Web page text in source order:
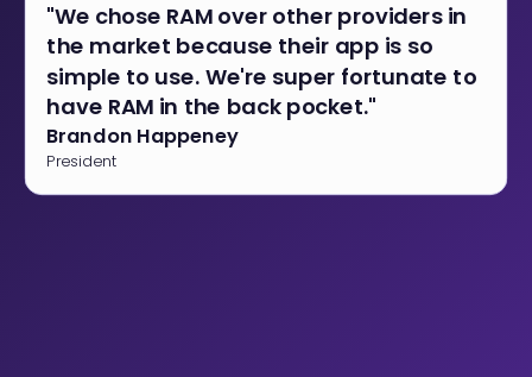
"We chose RAM over other providers in
the market because their app is so
simple to use. We're super fortunate to
have RAM in the back pocket."
Brandon Happeney
President